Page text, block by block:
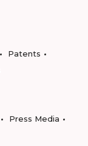
Patents
Press Media